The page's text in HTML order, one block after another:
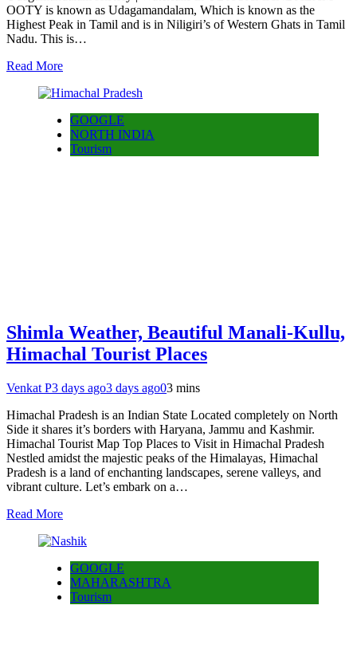
OOTY is known as Udagamandalam, Which is known as the
Highest Peak in Tamil and is in Niligiri’s of Western Ghats in Tamil
Nadu. This is…
Read More
GOOGLE
NORTH INDIA
Tourism
Shimla Weather, Beautiful Manali-Kullu,
Himachal Tourist Places
Venkat P3 days ago3 days ago03 mins
Himachal Pradesh is an Indian State Located completely on North
Side it shares it’s borders with Haryana, Jammu and Kashmir.
Himachal Tourist Map Top Places to Visit in Himachal Pradesh
Nestled amidst the majestic peaks of the Himalayas, Himachal
Pradesh is a land of enchanting landscapes, serene valleys, and
vibrant culture. Let’s embark on a…
Read More
GOOGLE
MAHARASHTRA
Tourism